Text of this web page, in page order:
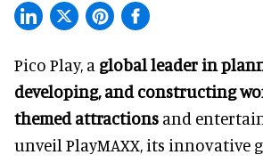
Pico Play, a global leader in
developing, and constructing
themed attractions and
unveil PlayMAXX, its innovative